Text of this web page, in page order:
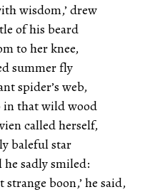
wisdom,’ drew
of his beard
to her knee,
summer fly
spider’s web,
in that wild wood
called herself,
baleful star
sadly smiled:
boon,’ he said,